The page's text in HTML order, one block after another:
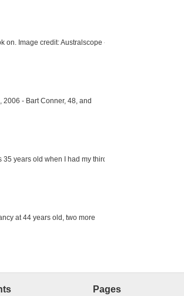
Image credit: Australscope --
- Bart Conner, 48, and
years old when I had my third
at 44 years old, two more
Pages